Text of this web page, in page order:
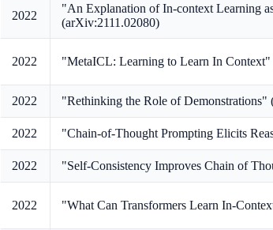
2022
"An Explanation of In-context Learning
(arXiv:2111.02080)
2022 "MetaICL: Learning to Learn In
2022 "Rethinking the Role of Demonstrations"
2022 "Chain-of-Thought Prompting Elicits
2022 "Self-Consistency Improves Chain of
2022 "What Can Transformers Learn In-